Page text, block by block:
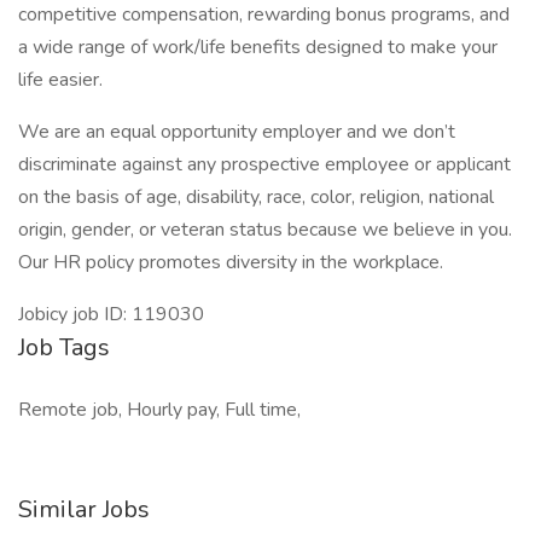
competitive compensation, rewarding bonus programs, and
a wide range of work/life benefits designed to make your
life easier.
We are an equal opportunity employer and we don’t
discriminate against any prospective employee or applicant
on the basis of age, disability, race, color, religion, national
origin, gender, or veteran status because we believe in you.
Our HR policy promotes diversity in the workplace.
Jobicy job ID: 119030
Job Tags
Remote job, Hourly pay, Full time,
Similar Jobs